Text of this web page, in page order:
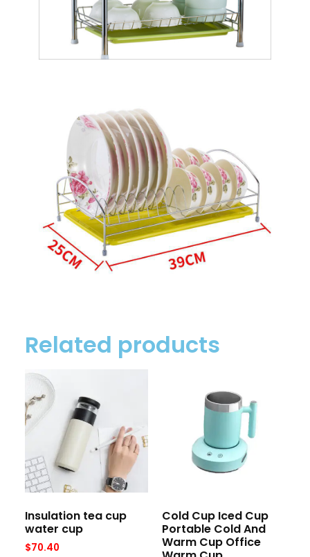
Related products
Insulation tea cup
water cup
$70.40
Cold Cup Iced Cup
Portable Cold And
Warm Cup Office